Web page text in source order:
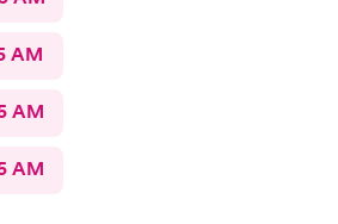
AM
AM
AM